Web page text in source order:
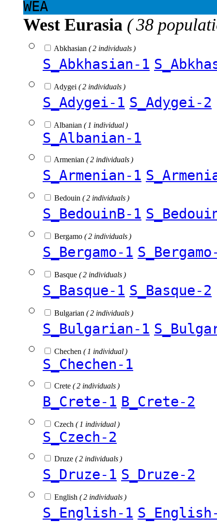
WEA
West Eurasia ( 38
Abkhasian ( 2 individuals )
S_Abkhasian-1
Adygei ( 2 individuals )
S_Adygei-1 S_Adygei-2
Albanian ( 1 individual )
S_Albanian-1
Armenian ( 2 individuals )
S_Armenian-1
Bedouin ( 2 individuals )
S_BedouinB-1
Bergamo ( 2 individuals )
S_Bergamo-1
Basque ( 2 individuals )
S_Basque-1 S_Basque-2
Bulgarian ( 2 individuals )
S_Bulgarian-1
Chechen ( 1 individual )
S_Chechen-1
Crete ( 2 individuals )
B_Crete-1 B_Crete-2
Czech ( 1 individual )
S_Czech-2
Druze ( 2 individuals )
S_Druze-1 S_Druze-2
English ( 2 individuals )
S_English-1